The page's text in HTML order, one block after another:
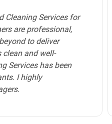
I use for all of my
into a pristine
delivered. For
cleaning service,